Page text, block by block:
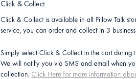
Click & Collect
Click & Collect is available in all Pillow Talk
service, you can order and collect in 3
Simply select Click & Collect in the cart during
We will notify you via SMS and email when
collection. Click Here for more information